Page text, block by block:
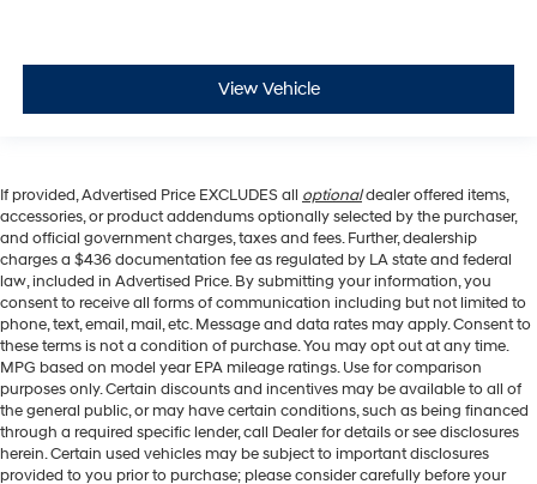
View Vehicle
If provided, Advertised Price EXCLUDES all optionaldealer offered items,
accessories, or product addendums optionally selected by the purchaser,
and official government charges, taxes and fees. Further, dealership
charges a $436 documentation fee as regulated by LA state and federal
law, included in Advertised Price. By submitting your information, you
consent to receive all forms of communication including but not limited to
phone, text, email, mail, etc. Message and data rates may apply. Consent to
these terms is not a condition of purchase. You may opt out at any time.
MPG based on model year EPA mileage ratings. Use for comparison
purposes only. Certain discounts and incentives may be available to all of
the general public, or may have certain conditions, such as being financed
through a required specific lender, call Dealer for details or see disclosures
herein. Certain used vehicles may be subject to important disclosures
provided to you prior to purchase; please consider carefully before your